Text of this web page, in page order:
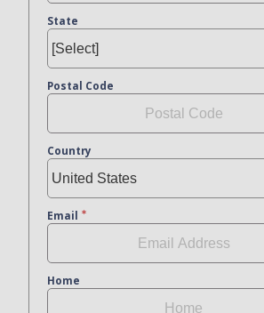
State
Postal Code
Country
Email
Home